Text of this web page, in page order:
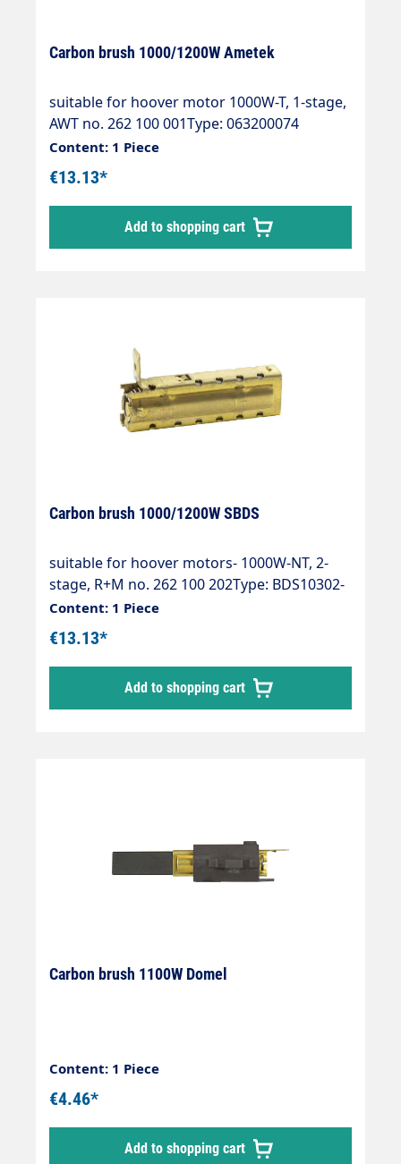
Carbon brush 1000/1200W Ametek
suitable for hoover motor 1000W-T, 1-stage,
AWT no. 262 100 001Type: 063200074
Content: 1 Piece
€13.13*
Add to shopping cart
Carbon brush 1000/1200W SBDS
suitable for hoover motors- 1000W-NT, 2-
stage, R+M no. 262 100 202Type: BDS10302-
1200W-NT, 2-stage, R+M no. 262 120
602Type: BDS12382
Content: 1 Piece
€13.13*
Add to shopping cart
Carbon brush 1100W Domel
Content: 1 Piece
€4.46*
Add to shopping cart